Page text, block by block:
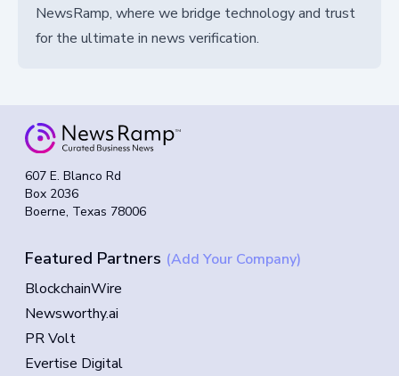
NewsRamp, where we bridge technology and trust
for the ultimate in news verification.
607 E. Blanco Rd
Box 2036
Boerne, Texas 78006
Featured Partners (Add Your Company)
BlockchainWire
Newsworthy.ai
PR Volt
Evertise Digital